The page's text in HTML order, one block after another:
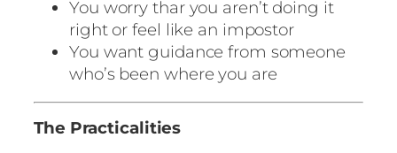
You worry thar you aren’t doing it
right or feel like an impostor
You want guidance from someone
who’s been where you are
The Practicalities